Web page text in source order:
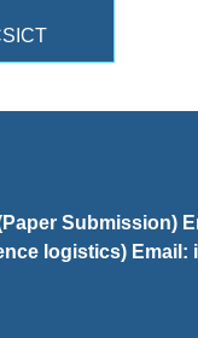
Submission)
logistics)